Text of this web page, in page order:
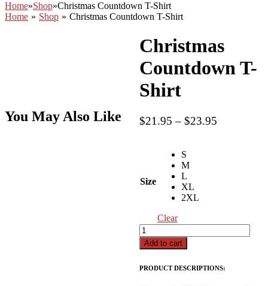
Home»Shop»Christmas Countdown T-Shirt
Home » Shop » Christmas Countdown T-Shirt
Christmas
Countdown T-
Shirt
$21.95 – $23.95Price
Size
S
M
L
XL
2XL
Clear
Christmas
Countdown
T-
quantity
Add to cart
PRODUCT DESCRIPTIONS:
You May Also Like